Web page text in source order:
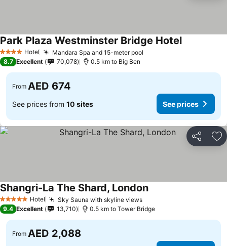
4 Stars Hotel Mandara Spa and 15-meter pool
Park Plaza Westminster Bridge HotelSee prices
8.7 Excellent 70,078 0.5 km to Big Ben
From AED 674
See prices from 10 sites See prices
Share
5 Stars Hotel Sky Sauna with skyline viewsSee prices
Shangri-La The Shard, LondonSee prices
9.4 Excellent 13,710 0.5 km to Tower Bridge
From AED 2,088